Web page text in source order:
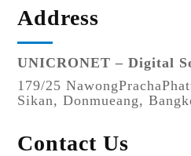
Address
UNICRONET – Digital
179/25
Sikan, Donmueang,
Contact Us